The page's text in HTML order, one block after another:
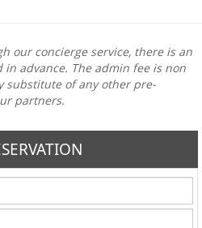
our concierge service, there is an
advance. The admin fee is non
substitute of any other pre-
partners.